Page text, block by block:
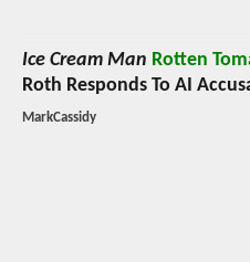
Ice Cream Man Rotten
Roth Responds To AI
MarkCassidy